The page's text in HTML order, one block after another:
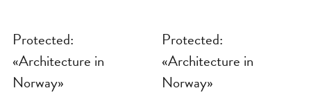
Protected:
«Architecture in
Norway»
Protected:
«Architecture in
Norway»